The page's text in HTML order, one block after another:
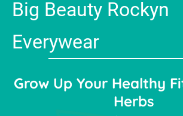
Big Beauty Rockyn
Everywear
Grow Up Your Healthy
Herbs